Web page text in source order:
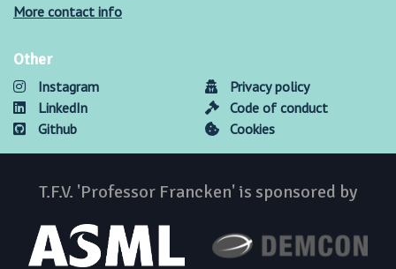
More contact info
Other
Instagram
LinkedIn
Github
Privacy policy
Code of conduct
Cookies
T.F.V. 'Professor Francken' is sponsored by